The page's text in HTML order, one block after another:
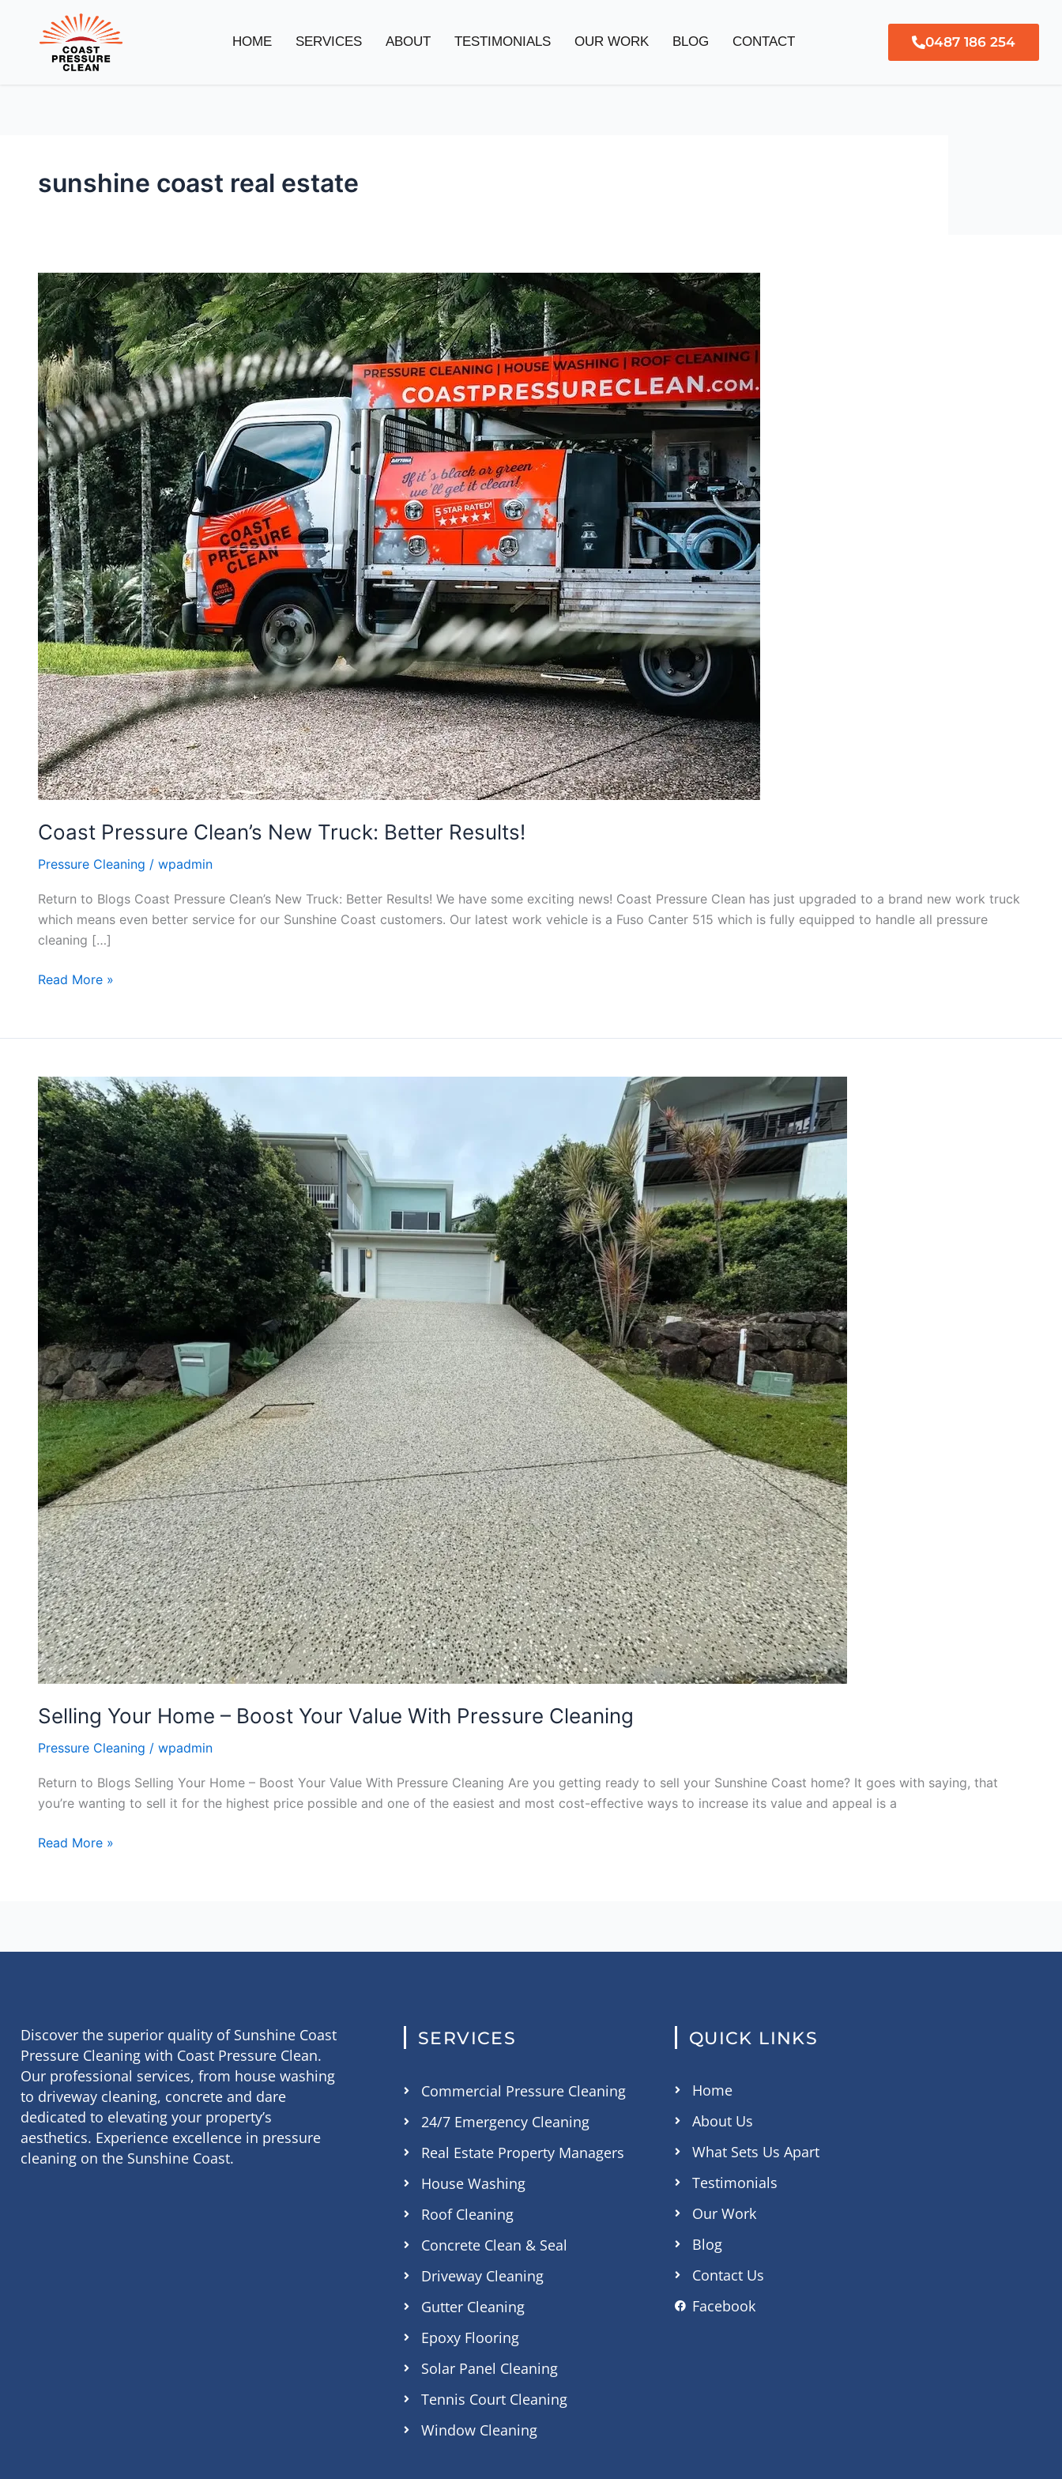
HOME SERVICES ABOUT TESTIMONIALS OUR WORK BLOG CONTACT 0487 186 254
sunshine coast real estate
Coast Pressure Clean’s New Truck: Better Results!
Pressure Cleaning / wpadmin
Return to Blogs Coast Pressure Clean’s New Truck: Better Results! We have some exciting news! Coast Pressure Clean has just upgraded to a brand new work truck
which means even better service for our Sunshine Coast customers. Our latest work vehicle is a Fuso Canter 515 which is fully equipped to handle all pressure
cleaning […]
Coast
Pressure
Clean’s
New
Truck:
Better
Results!
Read More »
Selling Your Home – Boost Your Value With Pressure Cleaning
Pressure Cleaning / wpadmin
Return to Blogs Selling Your Home – Boost Your Value With Pressure Cleaning Are you getting ready to sell your Sunshine Coast home? It goes with saying, that
you’re wanting to sell it for the highest price possible and one of the easiest and most cost-effective ways to increase its value and appeal is a
Selling
Your
Home
–
Boost
Your
Value
With
Pressure
Cleaning
Read More »
Discover the superior quality of Sunshine Coast
Pressure Cleaning with Coast Pressure Clean.
Our professional services, from house washing
to driveway cleaning, concrete and dare
dedicated to elevating your property’s
aesthetics. Experience excellence in pressure
cleaning on the Sunshine Coast.
SERVICES
Commercial Pressure Cleaning
24/7 Emergency Cleaning
Real Estate Property Managers
House Washing
Roof Cleaning
Concrete Clean & Seal
Driveway Cleaning
Gutter Cleaning
Epoxy Flooring
Solar Panel Cleaning
Tennis Court Cleaning
Window Cleaning
QUICK LINKS
Home
About Us
What Sets Us Apart
Testimonials
Our Work
Blog
Contact Us
Facebook